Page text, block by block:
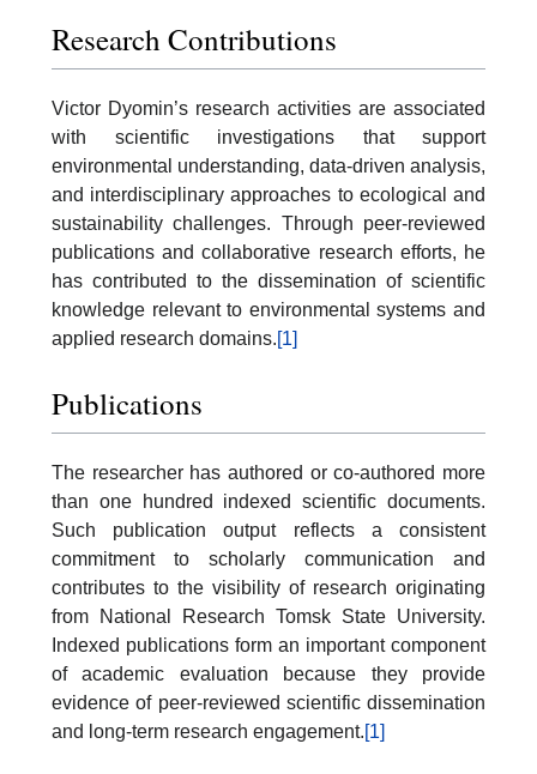
Research Contributions
Victor Dyomin’s research activities are associated
with scientific investigations that support
environmental understanding, data-driven analysis,
and interdisciplinary approaches to ecological and
sustainability challenges. Through peer-reviewed
publications and collaborative research efforts, he
has contributed to the dissemination of scientific
knowledge relevant to environmental systems and
applied research domains.[1]
Publications
The researcher has authored or co-authored more
than one hundred indexed scientific documents.
Such publication output reflects a consistent
commitment to scholarly communication and
contributes to the visibility of research originating
from National Research Tomsk State University.
Indexed publications form an important component
of academic evaluation because they provide
evidence of peer-reviewed scientific dissemination
and long-term research engagement.[1]